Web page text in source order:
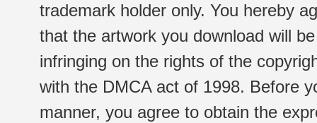
trademark holder only. You hereby
that the artwork you download will
infringing on the rights of the
with the DMCA act of 1998. Before
manner, you agree to obtain the